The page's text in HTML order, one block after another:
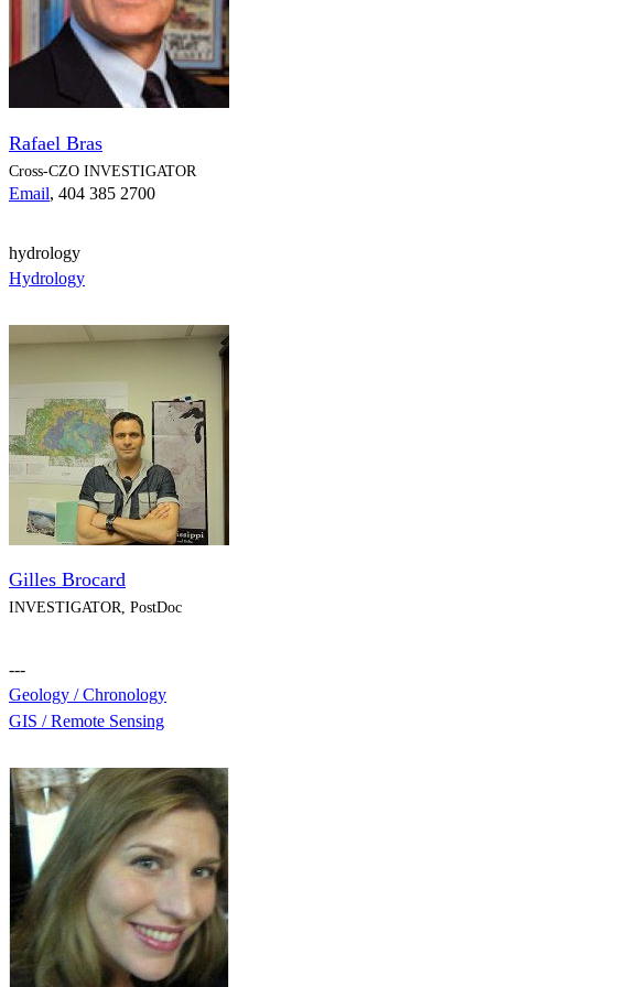
Rafael Bras
Cross-CZO INVESTIGATOR
Email, 404 385 2700
hydrology
Hydrology
Gilles Brocard
INVESTIGATOR, PostDoc
---
Geology / Chronology
GIS / Remote Sensing